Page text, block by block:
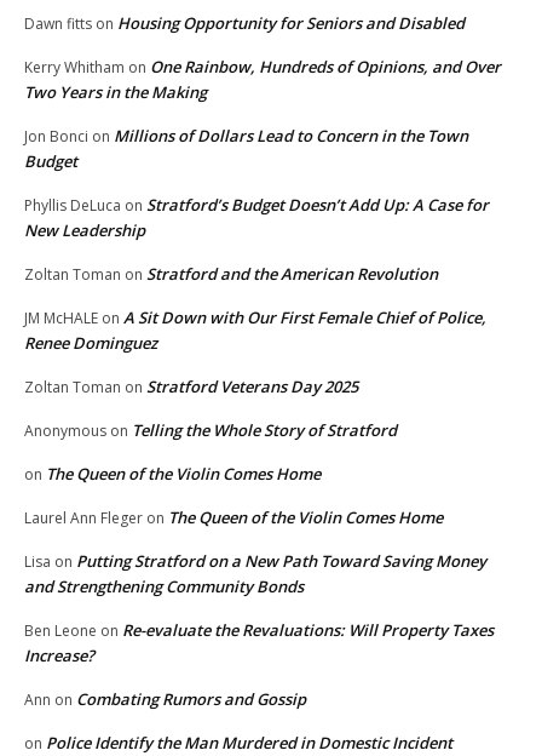
Dawn fitts on Housing Opportunity for Seniors and Disabled
Kerry Whitham on One Rainbow, Hundreds of Opinions, and Over
Two Years in the Making
Jon Bonci on Millions of Dollars Lead to Concern in the Town
Budget
Phyllis DeLuca on Stratford’s Budget Doesn’t Add Up: A Case for
New Leadership
Zoltan Toman on Stratford and the American Revolution
JM McHALE on A Sit Down with Our First Female Chief of Police,
Renee Dominguez
Zoltan Toman on Stratford Veterans Day 2025
Anonymous on Telling the Whole Story of Stratford
on The Queen of the Violin Comes Home
Laurel Ann Fleger on The Queen of the Violin Comes Home
Lisa on Putting Stratford on a New Path Toward Saving Money
and Strengthening Community Bonds
Ben Leone on Re-evaluate the Revaluations: Will Property Taxes
Increase?
Ann on Combating Rumors and Gossip
on Police Identify the Man Murdered in Domestic Incident